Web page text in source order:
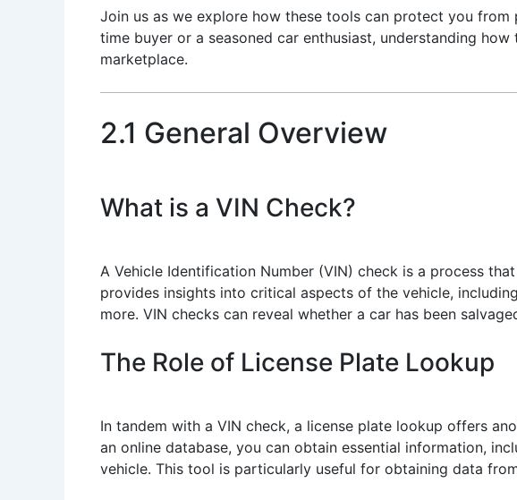
Join us as we explore how these tools can protect you
time buyer or a seasoned car enthusiast, understanding
marketplace.
2.1 General Overview
What is a VIN Check?
A Vehicle Identification Number (VIN) check is a process
provides insights into critical aspects of the vehicle,
more. VIN checks can reveal whether a car has been
The Role of License Plate Lookup
In tandem with a VIN check, a license plate lookup offers
an online database, you can obtain essential information,
vehicle. This tool is particularly useful for obtaining data